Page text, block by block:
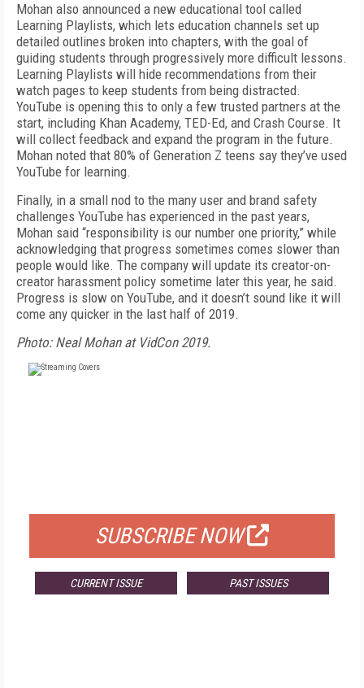
Mohan also announced a new educational tool called
Learning Playlists, which lets education channels set up
detailed outlines broken into chapters, with the goal of
guiding students through progressively more difficult lessons.
Learning Playlists will hide recommendations from their
watch pages to keep students from being distracted.
YouTube is opening this to only a few trusted partners at the
start, including Khan Academy, TED-Ed, and Crash Course. It
will collect feedback and expand the program in the future.
Mohan noted that 80% of Generation Z teens say they’ve used
YouTube for learning.
Finally, in a small nod to the many user and brand safety
challenges YouTube has experienced in the past years,
Mohan said “responsibility is our number one priority,” while
acknowledging that progress sometimes comes slower than
people would like. The company will update its creator-on-
creator harassment policy sometime later this year, he said.
Progress is slow on YouTube, and it doesn’t sound like it will
come any quicker in the last half of 2019.
Photo: Neal Mohan at VidCon 2019.
SUBSCRIBE NOW
CURRENT ISSUE PAST ISSUES